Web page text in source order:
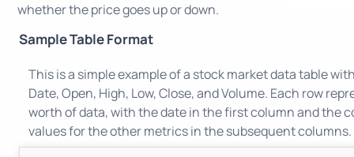
whether the price goes up or down.
Sample Table Format
This is a simple example of a stock market data table
Date, Open, High, Low, Close, and Volume. Each row
worth of data, with the date in the first column and the
values for the other metrics in the subsequent columns.